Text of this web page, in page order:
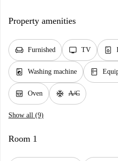
Property amenities
chair Furnished tv TV dishwasher_gen
local_laundry_service Washing machine kitchen
oven_gen Oven ac_unit A/C
Show all (9)
Room 1